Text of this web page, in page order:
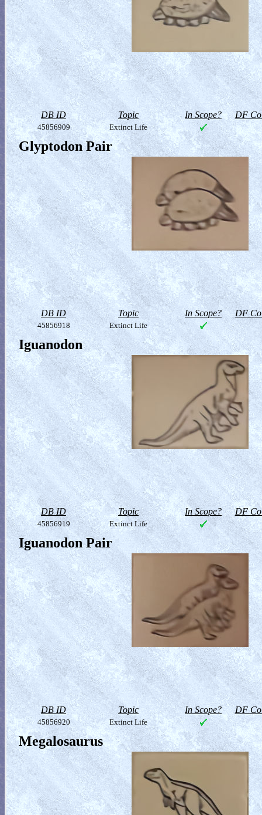
DB ID Topic In Scope? DF
45856909 Extinct Life
Glyptodon Pair
DB ID Topic In Scope? DF
45856918 Extinct Life
Iguanodon
DB ID Topic In Scope? DF
45856919 Extinct Life
Iguanodon Pair
DB ID Topic In Scope? DF
45856920 Extinct Life
Megalosaurus